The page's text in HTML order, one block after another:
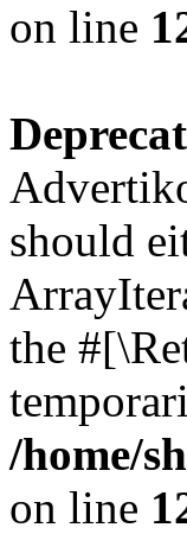
on line
should
the
/home/
on line